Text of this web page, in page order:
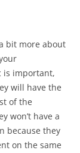
bit more about
is important,
will have the
of the
won’t have a
because they
on the same